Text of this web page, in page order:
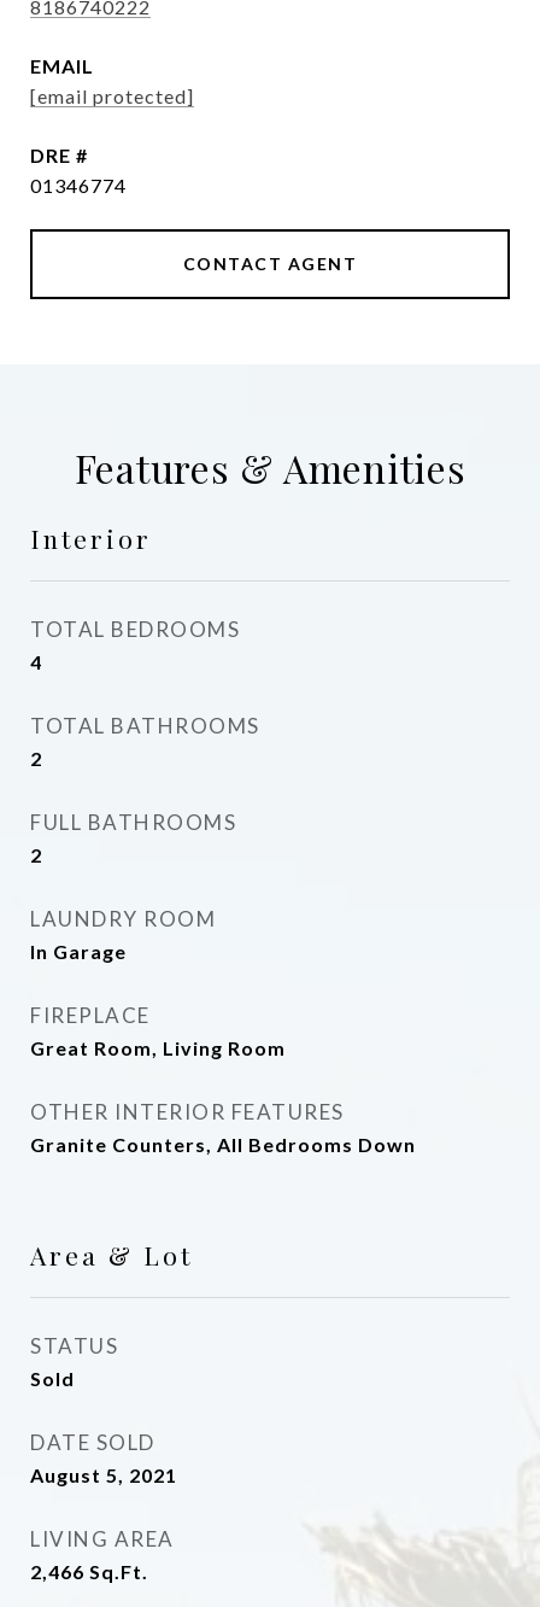
8186740222
EMAIL
[email protected]
DRE #
01346774
CONTACT AGENT
Features & Amenities
Interior
TOTAL BEDROOMS
4
TOTAL BATHROOMS
2
FULL BATHROOMS
2
LAUNDRY ROOM
In Garage
FIREPLACE
Great Room, Living Room
OTHER INTERIOR FEATURES
Granite Counters, All Bedrooms Down
Area & Lot
STATUS
Sold
DATE SOLD
August 5, 2021
LIVING AREA
2,466 Sq.Ft.